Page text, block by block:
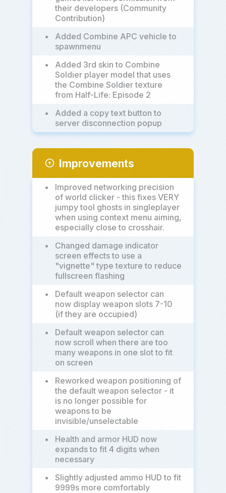
their developers (Community
Contribution)
•
Added Combine APC vehicle to
spawnmenu
•
Added 3rd skin to Combine
Soldier player model that uses
the Combine Soldier texture
from Half-Life: Episode 2
•
Added a copy text button to
server disconnection popup
arrow_circle_up Improvements
•
Improved networking precision
of world clicker - this fixes VERY
jumpy tool ghosts in singleplayer
when using context menu aiming,
especially close to crosshair.
•
Changed damage indicator
screen effects to use a
"vignette" type texture to reduce
fullscreen flashing
•
Default weapon selector can
now display weapon slots 7-10
(if they are occupied)
•
Default weapon selector can
now scroll when there are too
many weapons in one slot to fit
on screen
•
Reworked weapon positioning of
the default weapon selector - it
is no longer possible for
weapons to be
invisible/unselectable
•
Health and armor HUD now
expands to fit 4 digits when
necessary
•
Slightly adjusted ammo HUD to fit
9999s more comfortably